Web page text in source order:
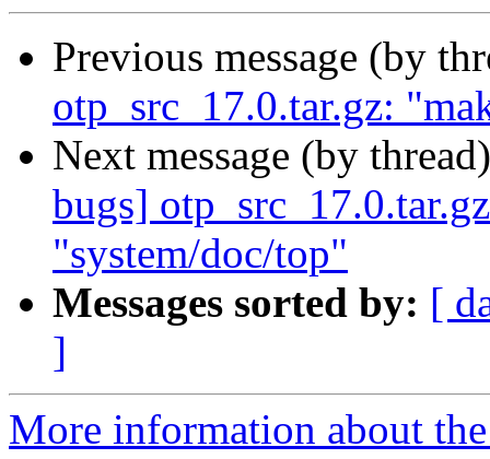
Previous message (by
otp_src_17.0.tar.gz:
Next message (by
bugs]
"system/doc/top"
Messages sorted by: [
]
More information about